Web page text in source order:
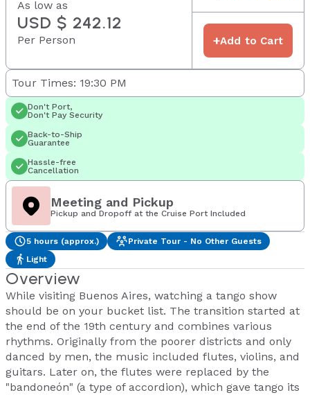
As low as
USD $ 242.12
Per Person +Add to Cart
Tour Times: 19:30 PM
Don't Port,
Don't Pay Security
Back-to-Ship
Guarantee
Hassle-free
Cancellation
Meeting and Pickup
Pickup and Dropoff at the Cruise Port Included
5 hours (approx.)
Private Tour - No Other Guests
Light
Overview
While visiting Buenos Aires, watching a tango show
should be on your bucket list. The transition started at
the end of the 19th century and combines various
rhythms. Originally from the poorer districts and only
danced by men, the music included flutes, violins, and
guitars. Later on, the flutes were replaced by the
"bandoneón" (a type of accordion), which gave tango its